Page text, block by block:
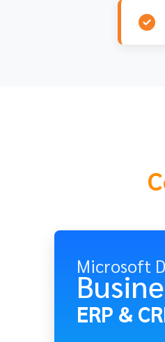
Microsoft
ERP &